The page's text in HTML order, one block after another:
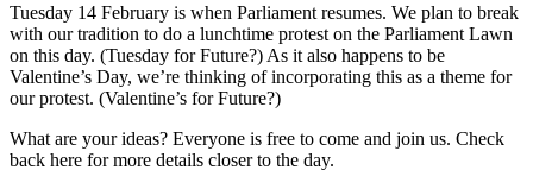
Tuesday 14 February is when Parliament resumes. We plan to break
with our tradition to do a lunchtime protest on the Parliament Lawn
on this day. (Tuesday for Future?) As it also happens to be
Valentine’s Day, we’re thinking of incorporating this as a theme for
our protest. (Valentine’s for Future?)
What are your ideas? Everyone is free to come and join us. Check
back here for more details closer to the day.